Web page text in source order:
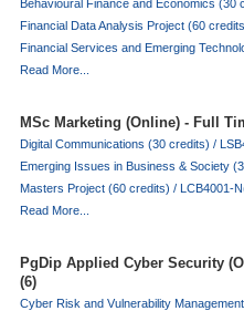
Behavioural Finance and Economics (30
Financial Data Analysis Project (60
Financial Services and Emerging
Read More...
MSc Marketing (Online) - Full
Digital Communications (30 credits) /
Emerging Issues in Business & Society
Masters Project (60 credits) / LCB4001-
Read More...
PgDip Applied Cyber Security
(6)
Cyber Risk and Vulnerability